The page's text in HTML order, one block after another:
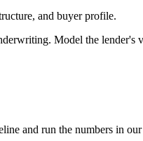
and buyer profile.
Model the lender's
and run the numbers in